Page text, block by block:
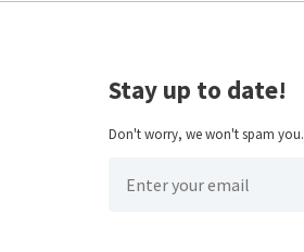
Stay up to date!
Don't worry, we won't spam you.